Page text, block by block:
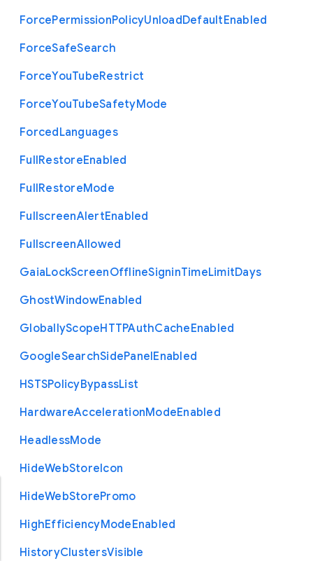
ForcePermissionPolicyUnloadDefaultEnabled
ForceSafeSearch
ForceYouTubeRestrict
ForceYouTubeSafetyMode
ForcedLanguages
FullRestoreEnabled
FullRestoreMode
FullscreenAlertEnabled
FullscreenAllowed
GaiaLockScreenOfflineSigninTimeLimitDays
GhostWindowEnabled
GloballyScopeHTTPAuthCacheEnabled
GoogleSearchSidePanelEnabled
HSTSPolicyBypassList
HardwareAccelerationModeEnabled
HeadlessMode
HideWebStoreIcon
HideWebStorePromo
HighEfficiencyModeEnabled
HistoryClustersVisible